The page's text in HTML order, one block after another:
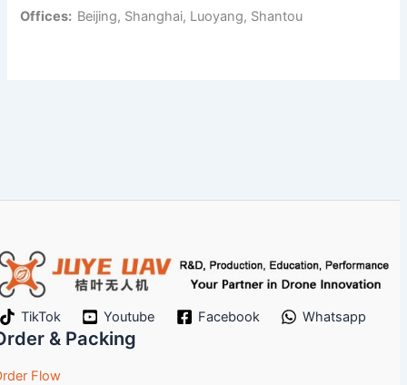
Offices: Beijing, Shanghai, Luoyang, Shantou
TikTok Youtube Facebook Whatsapp
& Packing
Flow